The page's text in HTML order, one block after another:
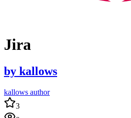
Jira
by kallows
kallows author
3